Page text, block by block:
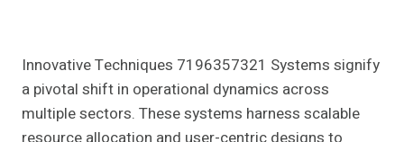
Innovative Techniques 7196357321 Systems signify
a pivotal shift in operational dynamics across
multiple sectors. These systems harness scalable